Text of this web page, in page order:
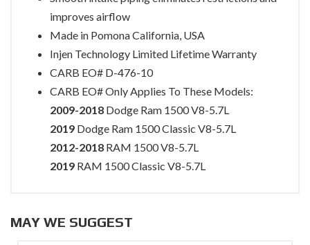
improves airflow
Made in Pomona California, USA
Injen Technology Limited Lifetime Warranty
CARB EO# D-476-10
CARB EO# Only Applies To These Models:
2009-2018 Dodge Ram 1500 V8-5.7L
2019 Dodge Ram 1500 Classic V8-5.7L
2012-2018 RAM 1500 V8-5.7L
2019 RAM 1500 Classic V8-5.7L
MAY WE SUGGEST